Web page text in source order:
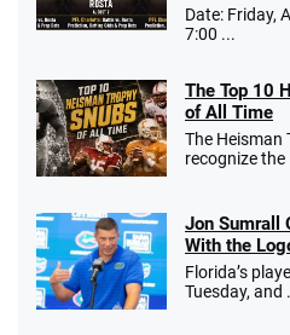
T&Cs apply
Go to Sports Betting
Date: Friday,
7:00 ...
The Top 10
of All Time
The Heisman
recognize the
Jon Sumrall
With the
Florida’s
Tuesday, and